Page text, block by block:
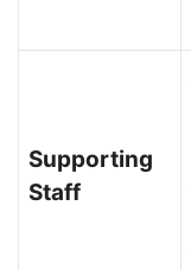
Supporting
Staff